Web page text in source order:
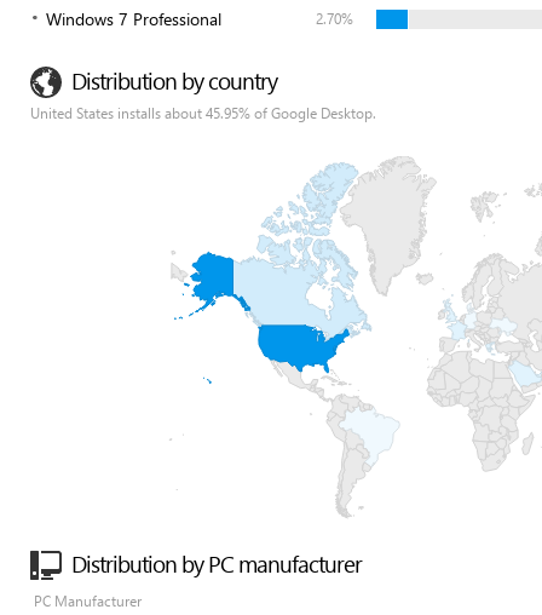
Windows 7 Professional 2.70%
Distribution by country
United States installs about 45.95% of Google Desktop.
Distribution by PC manufacturer
PC Manufacturer